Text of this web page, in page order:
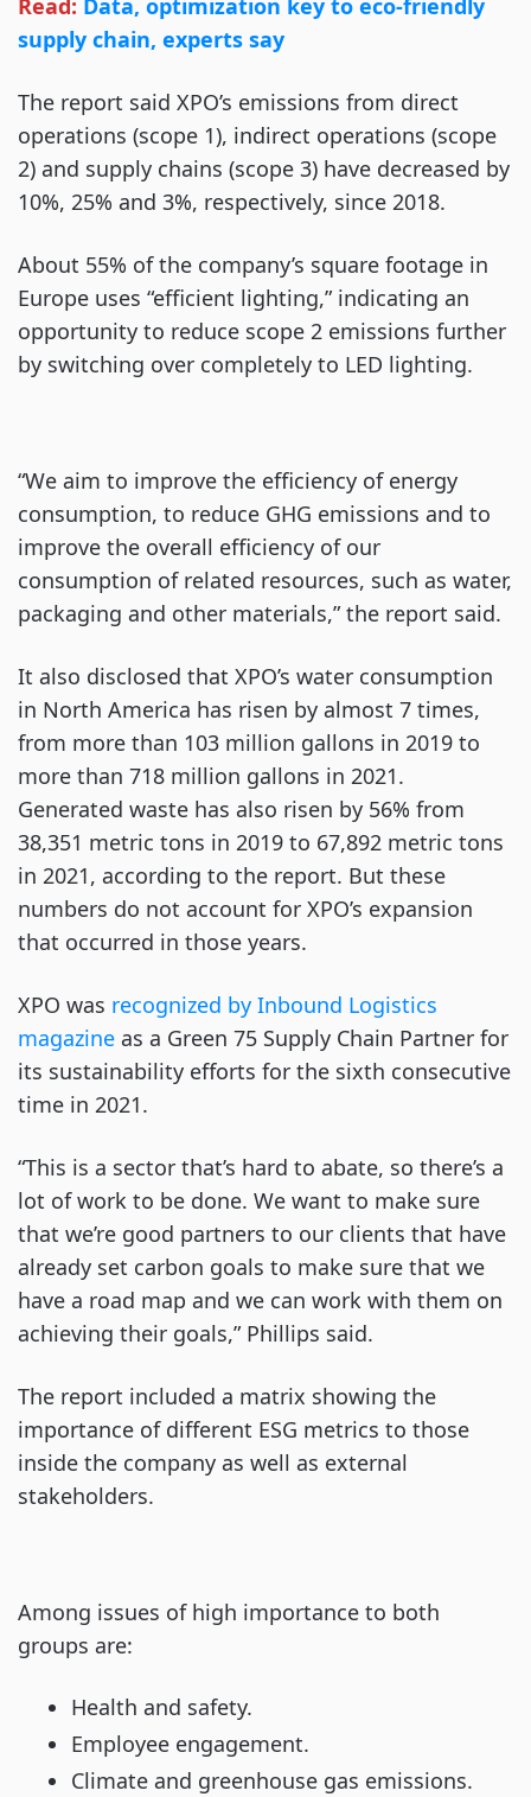
Read: Data, optimization key to eco-friendly
supply chain, experts say
The report said XPO’s emissions from direct
operations (scope 1), indirect operations (scope
2) and supply chains (scope 3) have decreased by
10%, 25% and 3%, respectively, since 2018.
About 55% of the company’s square footage in
Europe uses “efficient lighting,” indicating an
opportunity to reduce scope 2 emissions further
by switching over completely to LED lighting.
“We aim to improve the efficiency of energy
consumption, to reduce GHG emissions and to
improve the overall efficiency of our
consumption of related resources, such as water,
packaging and other materials,” the report said.
It also disclosed that XPO’s water consumption
in North America has risen by almost 7 times,
from more than 103 million gallons in 2019 to
more than 718 million gallons in 2021.
Generated waste has also risen by 56% from
38,351 metric tons in 2019 to 67,892 metric tons
in 2021, according to the report. But these
numbers do not account for XPO’s expansion
that occurred in those years.
XPO was recognized by Inbound Logistics
magazine as a Green 75 Supply Chain Partner for
its sustainability efforts for the sixth consecutive
time in 2021.
“This is a sector that’s hard to abate, so there’s a
lot of work to be done. We want to make sure
that we’re good partners to our clients that have
already set carbon goals to make sure that we
have a road map and we can work with them on
achieving their goals,” Phillips said.
The report included a matrix showing the
importance of different ESG metrics to those
inside the company as well as external
stakeholders.
Among issues of high importance to both
groups are:
Health and safety.
Employee engagement.
Climate and greenhouse gas emissions.